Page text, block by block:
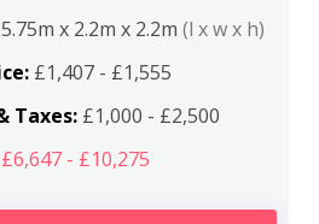
5.75m x 2.2m x 2.2m (l x w x h)
£1,407 - £1,555
Taxes:£1,000 - £2,500
- £10,275